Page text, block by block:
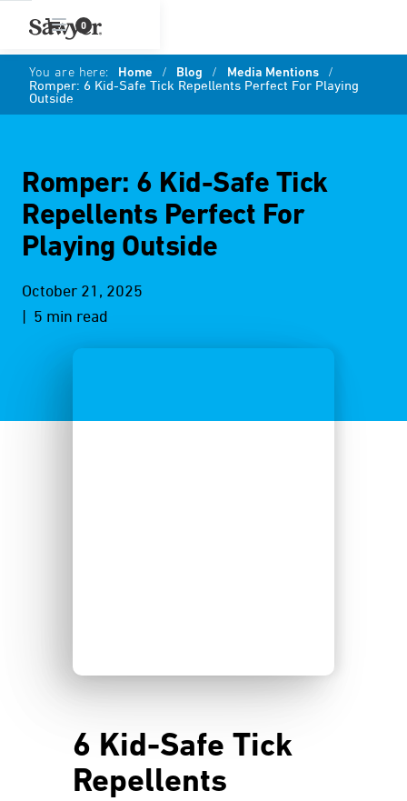
0
You are here: Home / Blog / Media Mentions /
Romper: 6 Kid-Safe Tick Repellents Perfect For Playing
Outside
Romper: 6 Kid-Safe Tick
Repellents Perfect For
Playing Outside
October 21, 2025
| 5 min read
6 Kid-Safe Tick
Repellents